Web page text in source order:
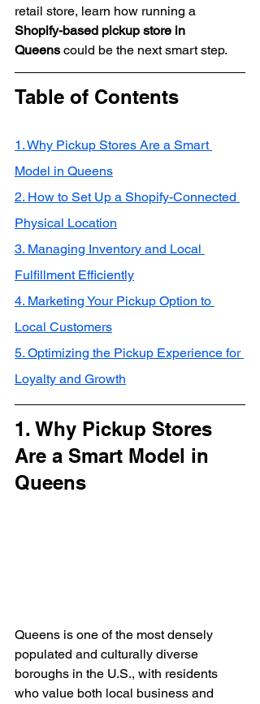
retail store, learn how running a
Shopify-based pickup store in
Queens could be the next smart step.
Table of Contents
1. Why Pickup Stores Are a Smart
Model in Queens
2. How to Set Up a Shopify-Connected
Physical Location
3. Managing Inventory and Local
Fulfillment Efficiently
4. Marketing Your Pickup Option to
Local Customers
5. Optimizing the Pickup Experience for
Loyalty and Growth
1. Why Pickup Stores
Are a Smart Model in
Queens
Queens is one of the most densely
populated and culturally diverse
boroughs in the U.S., with residents
who value both local business and